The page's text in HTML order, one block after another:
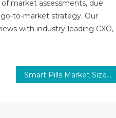
market assessments, due
to-market strategy. Our
with industry-leading CXO,
Smart Pills Market Size, Revenue Analysis, Sales, Share and Research Depth Study 2031